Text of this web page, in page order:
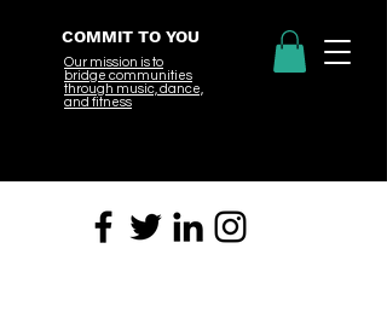
COMMIT TO YOU
Our mission is to
bridge communities
through music, dance,
and fitness